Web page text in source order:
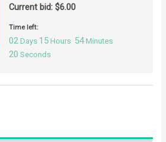
Current bid:$6.00
Time left:
02 Days 15 Hours 54 Minutes
19 Seconds